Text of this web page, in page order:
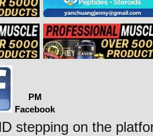
PM
Facebook
stepping on the